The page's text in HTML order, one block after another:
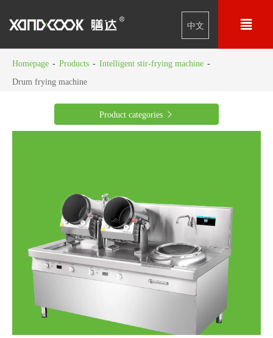

中文
Homepage - Products - Intelligent stir-frying machine -
Drum frying machine
Product categories 